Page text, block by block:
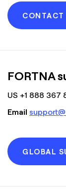
CONTACT
FORTNA
US +1 888 367
Email
GLOBAL